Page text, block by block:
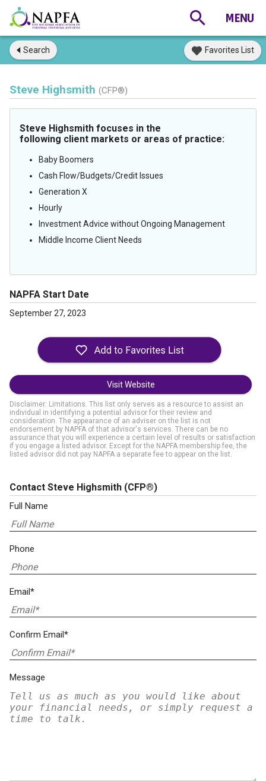
Search Favorites List
Steve Highsmith (CFP®)
Steve Highsmith focuses in the
following client markets or areas of practice:
Baby Boomers
Cash Flow/Budgets/Credit Issues
Generation X
Hourly
Investment Advice without Ongoing Management
Middle Income Client Needs
NAPFA Start Date
September 27, 2023
Visit Website
Disclaimer: Limitations. This list only serves as a resource to assist an
individual in identifying a potential advisor for their review and
consideration. The appearance of an adviser on the list is not
endorsement by NAPFA of that advisor's services. There can be no
assurance that you will experience a certain level of results or satisfaction
if you engage a listed advisor. Except for the NAPFA membership fee, the
listed advisor did not pay NAPFA a separate fee to appear on the list.
Contact Steve Highsmith (CFP®)
Full Name
Phone
Email*
Confirm Email*
Message